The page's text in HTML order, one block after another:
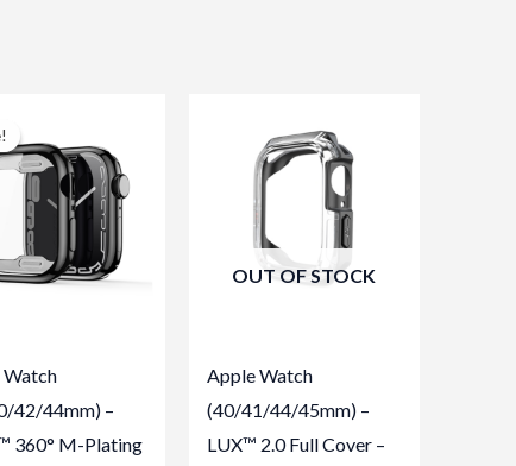
42/44mm) –
360° M-Plating
OUT OF STOCK
Apple Watch
(40/41/44/45mm) –
LUX™ 2.0 Full Cover –